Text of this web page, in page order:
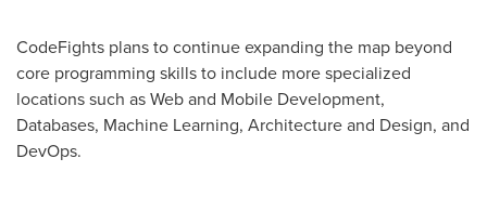
CodeFights plans to continue expanding the map beyond
core programming skills to include more specialized
locations such as Web and Mobile Development,
Databases, Machine Learning, Architecture and Design, and
DevOps.